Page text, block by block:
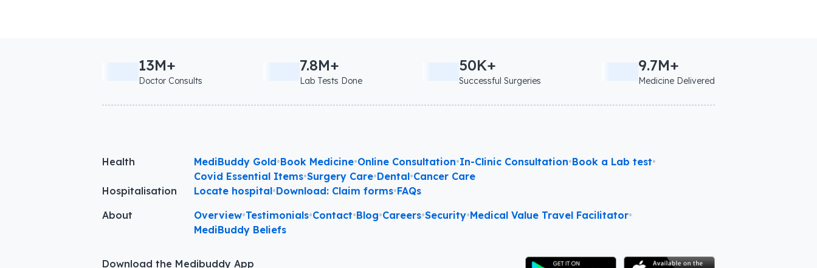
13M+
Doctor Consults
7.8M+
Lab Tests Done
50K+
Successful Surgeries
9.7M+
Medicine Delivered
Health MediBuddy Gold•Book Medicine•Online Consultation•In-Clinic Consultation•Book a Lab test•
Covid Essential Items•Surgery Care•Dental•Cancer Care
Hospitalisation
Locate hospital•Download: Claim forms•FAQs
About
Overview•Testimonials•Contact•Blog•Careers•Security•Medical Value Travel Facilitator•
MediBuddy Beliefs
Download the Medibuddy App